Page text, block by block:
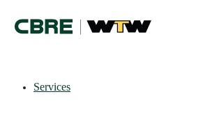
Services